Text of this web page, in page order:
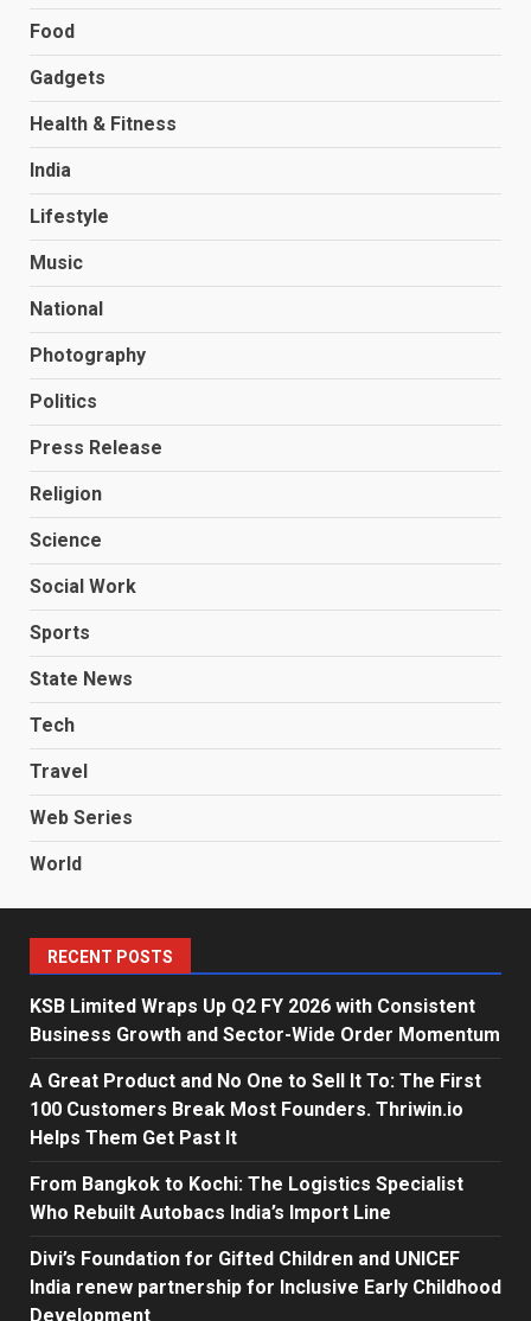
Food
Gadgets
Health & Fitness
India
Lifestyle
Music
National
Photography
Politics
Press Release
Religion
Science
Social Work
Sports
State News
Tech
Travel
Web Series
World
RECENT POSTS
KSB Limited Wraps Up Q2 FY 2026 with Consistent
Business Growth and Sector-Wide Order Momentum
A Great Product and No One to Sell It To: The First
100 Customers Break Most Founders. Thriwin.io
Helps Them Get Past It
From Bangkok to Kochi: The Logistics Specialist
Who Rebuilt Autobacs India’s Import Line
Divi’s Foundation for Gifted Children and UNICEF
India renew partnership for Inclusive Early Childhood
Development